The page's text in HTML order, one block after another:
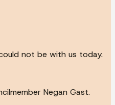
not be with us today.
Negan Gast.